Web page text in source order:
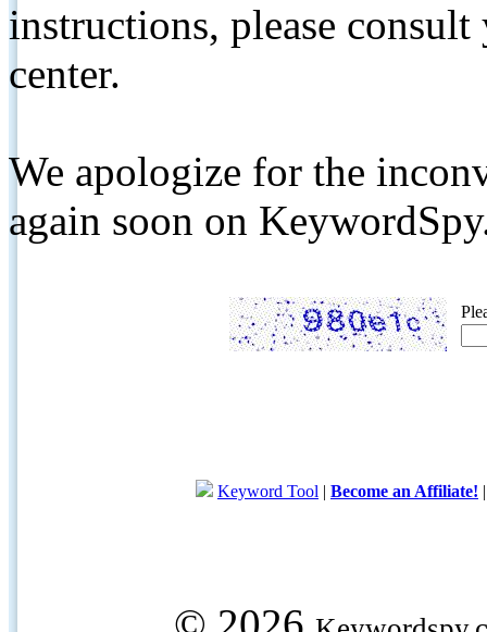
instructions, please
center.
We apologize for the
again soon on
Keyword Tool | Become an Affiliate!